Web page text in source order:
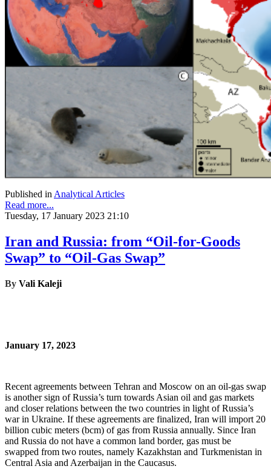
Published in Analytical Articles
Read more...
Tuesday, 17 January 2023 21:10
Iran and Russia: from “Oil-for-Goods
Swap” to “Oil-Gas Swap”
By Vali Kaleji
January 17, 2023
Recent agreements between Tehran and Moscow on an oil-gas swap
is another sign of Russia’s turn towards Asian oil and gas markets
and closer relations between the two countries in light of Russia’s
war in Ukraine. If these agreements are finalized, Iran will import 20
billion cubic meters (bcm) of gas from Russia annually. Since Iran
and Russia do not have a common land border, gas must be
swapped from two routes, namely Kazakhstan and Turkmenistan in
Central Asia and Azerbaijan in the Caucasus.